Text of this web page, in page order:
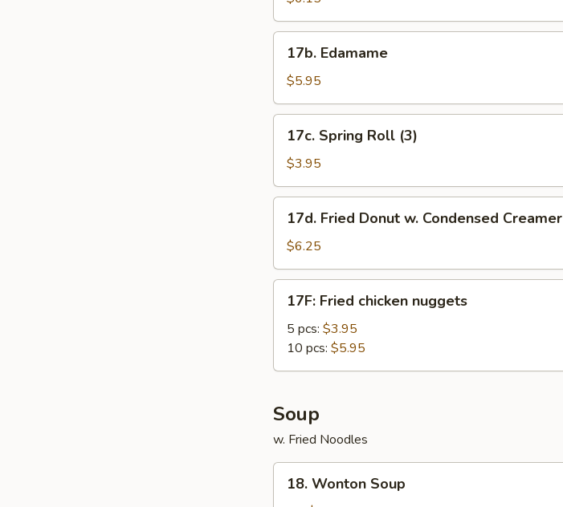
Donut
Edamame
17b. Edamame
$5.95
Spring
Roll
(3)
17c. Spring Roll (3)
$3.95
Fried
Donut
w.
Condensed
Creamer
17d. Fried Donut w. Condensed Creamer
$6.25
Fried
chicken
nuggets
17F: Fried chicken nuggets
5 pcs: $3.95
10 pcs: $5.95
Soup
w. Fried Noodles
Wonton
18. Wonton Soup